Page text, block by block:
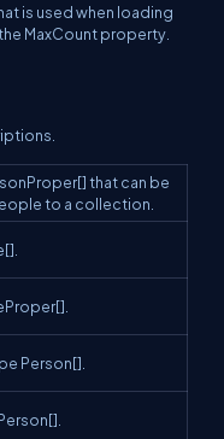
is used when loading
MaxCount property.
that can be
to a collection.
Person[].